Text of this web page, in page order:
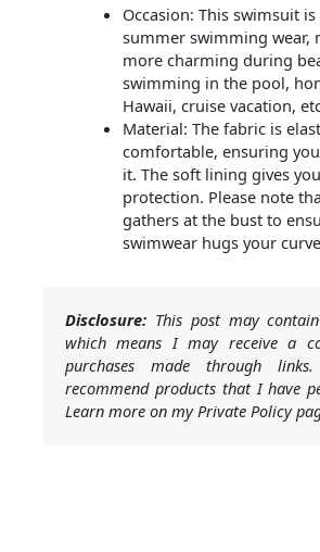
Occasion: This swimsuit
summer swimming wear,
more charming during
swimming in the pool,
Hawaii, cruise vacation,
Material: The fabric is
comfortable, ensuring
it. The soft lining gives
protection. Please note
gathers at the bust to
swimwear hugs your
Disclosure: This post may
which means I may receive a
purchases made through
recommend products that I have
Learn more on my Private Policy